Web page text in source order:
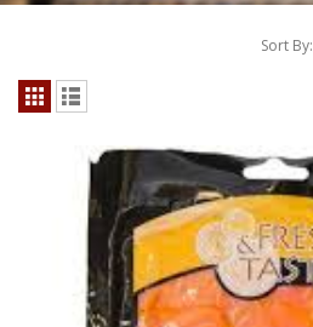
Sort By: